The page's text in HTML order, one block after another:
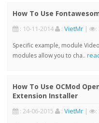
How To Use
: 10-11-2014 : VietMr | :
Specific example, module
modules allow you to cha..
How To Use OCMod
Extension Installer
: 24-06-2015 : VietMr | :